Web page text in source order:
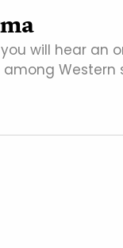
will hear an
Western